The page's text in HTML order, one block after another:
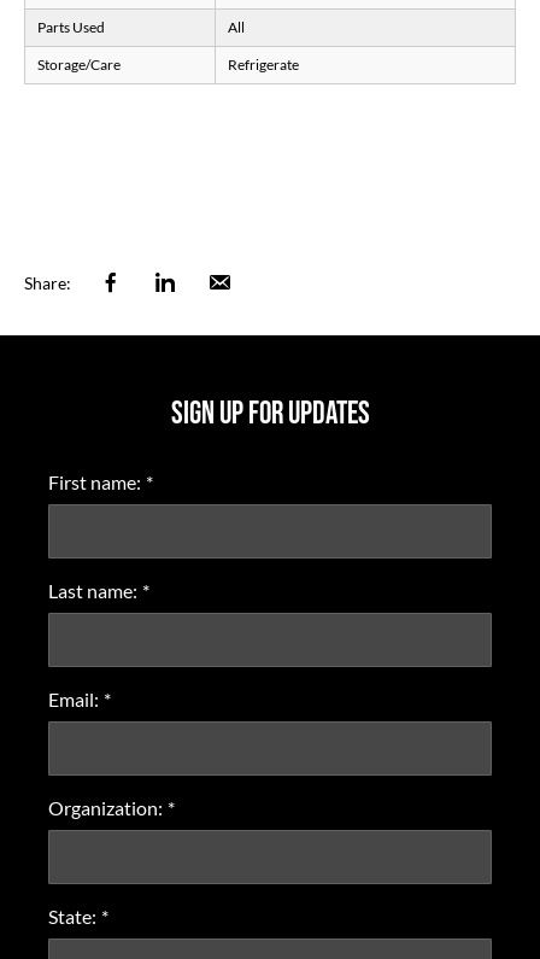
Parts Used All
Storage/Care Refrigerate
Share: FacebookLinkedin
SIGN UP FOR UPDATES
First name: *
Last name: *
Email: *
Organization: *
State: *